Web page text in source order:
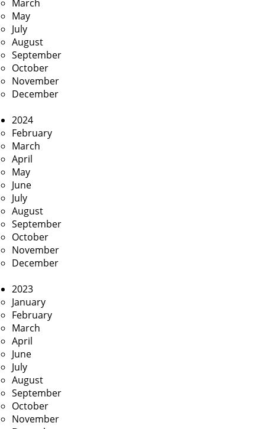
March
May
July
August
September
October
November
December
2024
February
March
April
May
June
July
August
September
October
November
December
2023
January
February
March
April
June
July
August
September
October
November